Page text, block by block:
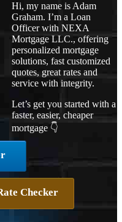
Hi, my name is Adam
Graham. I’m a Loan
Officer with NEXA
Mortgage LLC., offering
personalized mortgage
solutions, fast customized
quotes, great rates and
service with integrity.
Let’s get you started with a
faster, easier, cheaper
mortgage 👇
Checker